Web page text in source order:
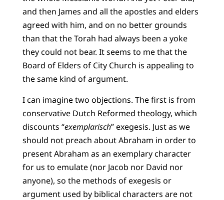
and then James and all the apostles and elders
agreed with him, and on no better grounds
than that the Torah had always been a yoke
they could not bear. It seems to me that the
Board of Elders of City Church is appealing to
the same kind of argument.
I can imagine two objections. The first is from
conservative Dutch Reformed theology, which
discounts “exemplarisch” exegesis. Just as we
should not preach about Abraham in order to
present Abraham as an exemplary character
for us to emulate (nor Jacob nor David nor
anyone), so the methods of exegesis or
argument used by biblical characters are not